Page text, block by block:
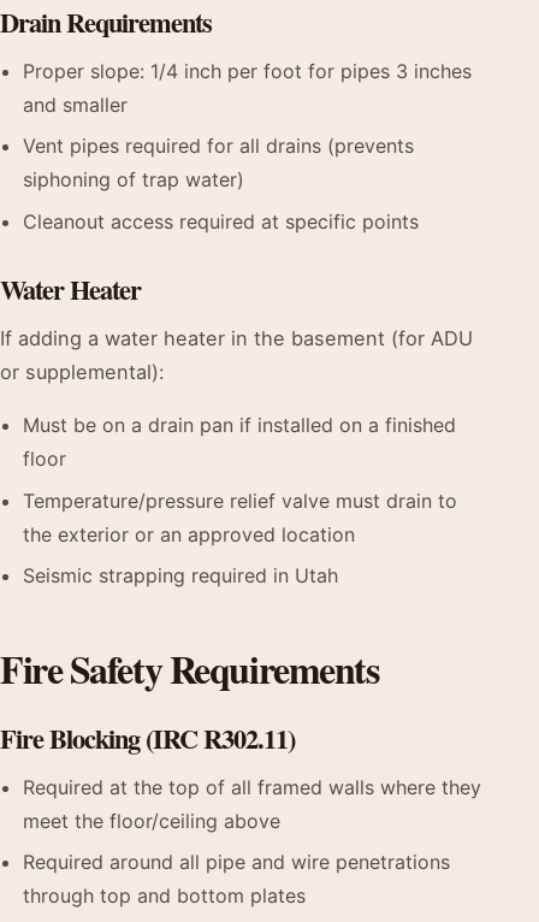
Drain Requirements
Proper slope: 1/4 inch per foot for pipes 3 inches
and smaller
Vent pipes required for all drains (prevents
siphoning of trap water)
Cleanout access required at specific points
Water Heater
If adding a water heater in the basement (for ADU
or supplemental):
Must be on a drain pan if installed on a finished
floor
Temperature/pressure relief valve must drain to
the exterior or an approved location
Seismic strapping required in Utah
Fire Safety Requirements
Fire Blocking (IRC R302.11)
Required at the top of all framed walls where they
meet the floor/ceiling above
Required around all pipe and wire penetrations
through top and bottom plates